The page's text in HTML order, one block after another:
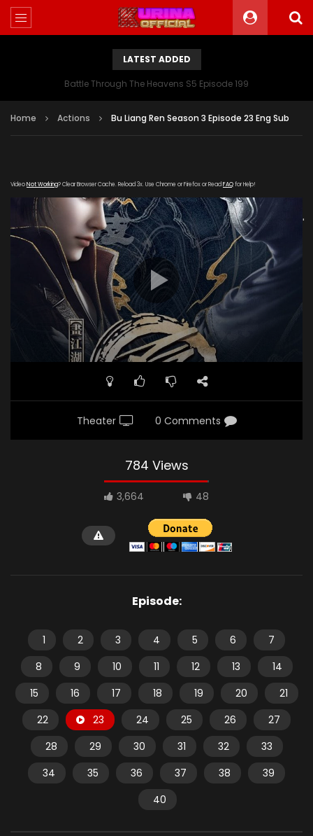
LATEST ADDED
Battle Through The Heavens S5 Episode 199
Home Actions Bu Liang Ren Season 3 Episode 23 Eng Sub
VideoNot Working? Clear Browser Cache. Reload 3x. Use Chrome or Firefox or Read FAQfor Help!
[gdp link="https://meigui.qqqq-
kuyun.com/20190613/8062_1074f024/800k/hls/index.m3u8"
subtitle="" poster="https://kurina.co/wp-
content/uploads/2019/12/Bu-Liang-Ren-Season-3.jpg"]
Theater 0 Comments
784 Views
3,664 48
Episode:
1 2 3 4 5 6
7
8
9 10 11 12 13
14
15
16 17 18 19 20
21
22
23 24 25 26
27
28
29 30 31 32
33
34
35 36 37 38
39
40